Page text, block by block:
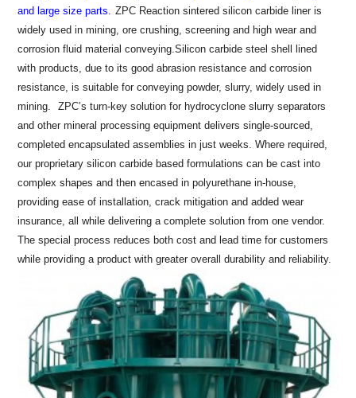
and large size parts.
ZPC Reaction sintered silicon carbide liner is
widely used in mining, ore crushing, screening and high wear and
corrosion fluid material conveying.Silicon carbide steel shell lined
with products, due to its good abrasion resistance and corrosion
resistance, is suitable for conveying powder, slurry, widely used in
mining.
ZPC’s turn-key solution for hydrocyclone slurry separators
and other mineral processing equipment delivers single-sourced,
completed encapsulated assemblies in just weeks. Where required,
our proprietary silicon carbide based formulations can be cast into
complex shapes and then encased in polyurethane in-house,
providing ease of installation, crack mitigation and added wear
insurance, all while delivering a complete solution from one vendor.
The special process reduces both cost and lead time for customers
while providing a product with greater overall durability and reliability.